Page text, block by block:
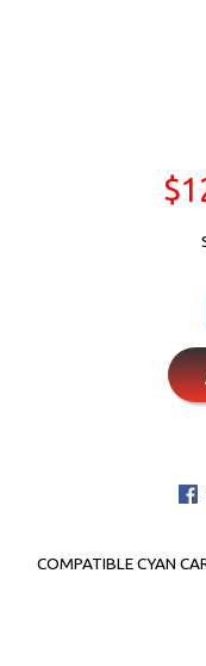
COMPATIBLE CYAN